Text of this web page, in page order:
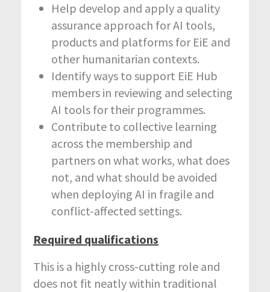
Help develop and apply a quality
assurance approach for AI tools,
products and platforms for EiE and
other humanitarian contexts.
Identify ways to support EiE Hub
members in reviewing and selecting
AI tools for their programmes.
Contribute to collective learning
across the membership and
partners on what works, what does
not, and what should be avoided
when deploying AI in fragile and
conflict-affected settings.
Required qualifications
This is a highly cross-cutting role and
does not fit neatly within traditional